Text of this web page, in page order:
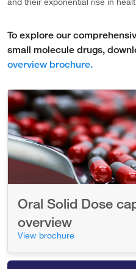
To explore our
small molecule drugs,
overview brochure.
Oral Solid Dose
overview
View brochure